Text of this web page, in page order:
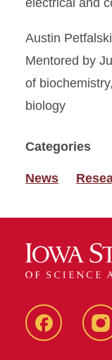
electrical and
Austin
Mentored by
of
biology
Categories
News
Facebook